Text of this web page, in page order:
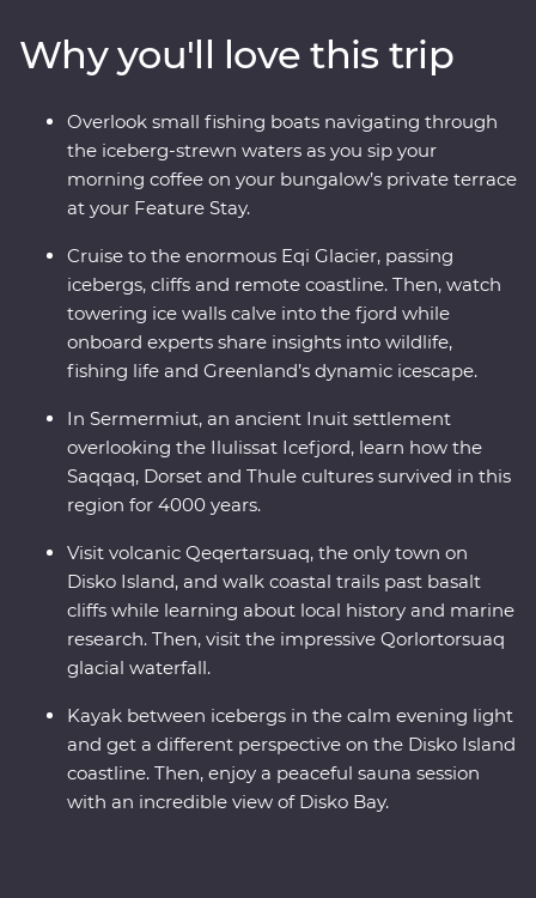
Cruise to the massive Eqi Glacier and witness active
calving icebergs (and maybe even a whale or two!). Sail
to Disko Island to walk on volcanic terrain, unwind in a
Nordic sauna overlooking Disko Bay and kayak through
floating icebergs. Gain insight into small-settlement
living in Ilimanaq and enjoy your Feature Stay, where
among the icebergs just outside your window.
Why you'll love this trip
Overlook small fishing boats navigating through
the iceberg-strewn waters as you sip your
morning coffee on your bungalow’s private terrace
at your Feature Stay.
Cruise to the enormous Eqi Glacier, passing
icebergs, cliffs and remote coastline. Then, watch
towering ice walls calve into the fjord while
onboard experts share insights into wildlife,
fishing life and Greenland’s dynamic icescape.
In Sermermiut, an ancient Inuit settlement
overlooking the Ilulissat Icefjord, learn how the
Saqqaq, Dorset and Thule cultures survived in this
region for 4000 years.
Visit volcanic Qeqertarsuaq, the only town on
Disko Island, and walk coastal trails past basalt
cliffs while learning about local history and marine
research. Then, visit the impressive Qorlortorsuaq
glacial waterfall.
Kayak between icebergs in the calm evening light
and get a different perspective on the Disko Island
coastline. Then, enjoy a peaceful sauna session
with an incredible view of Disko Bay.